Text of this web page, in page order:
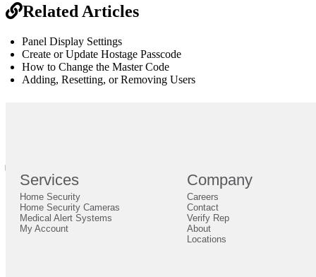
Related Articles
Panel Display Settings
Create or Update Hostage Passcode
How to Change the Master Code
Adding, Resetting, or Removing Users
Services
Home Security
Home Security Cameras
Medical Alert Systems
My Account
Company
Careers
Contact
Verify Rep
About
Locations
0
Close Expand